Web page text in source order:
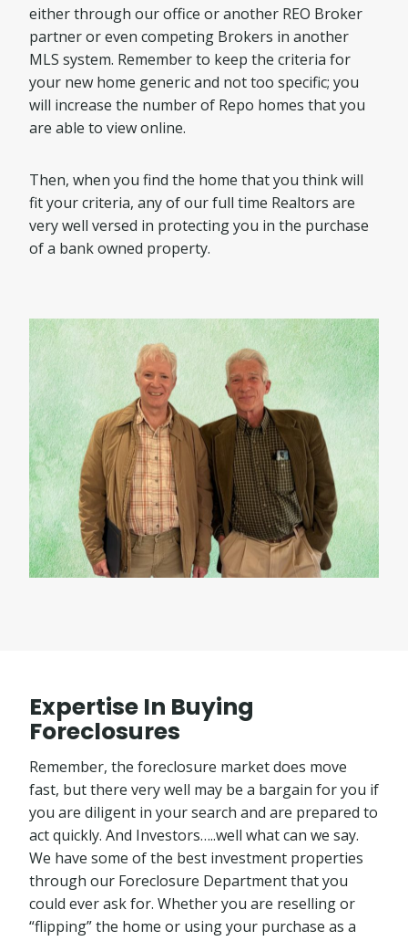
either through our office or another REO Broker
partner or even competing Brokers in another
MLS system. Remember to keep the criteria for
your new home generic and not too specific; you
will increase the number of Repo homes that you
are able to view online.
Then, when you find the home that you think will
fit your criteria, any of our full time Realtors are
very well versed in protecting you in the purchase
of a bank owned property.
Expertise In Buying
Foreclosures
Remember, the foreclosure market does move
fast, but there very well may be a bargain for you if
you are diligent in your search and are prepared to
act quickly. And Investors…..well what can we say.
We have some of the best investment properties
through our Foreclosure Department that you
could ever ask for. Whether you are reselling or
“flipping” the home or using your purchase as a